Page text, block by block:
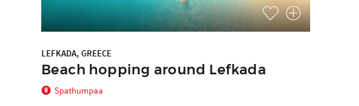
LEFKADA, GREECE
Beach hopping around Lefkada
Spathumpaa